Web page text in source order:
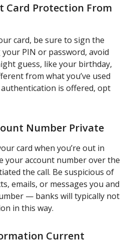
Card Protection From
card, be sure to sign the
PIN or password, avoid
guess, like your birthday,
from what you’ve used
is offered, opt
Number Private
card when you’re out in
your account number over the
the call. Be suspicious of
emails, or messages you and
— banks will typically not
in this way.
Current